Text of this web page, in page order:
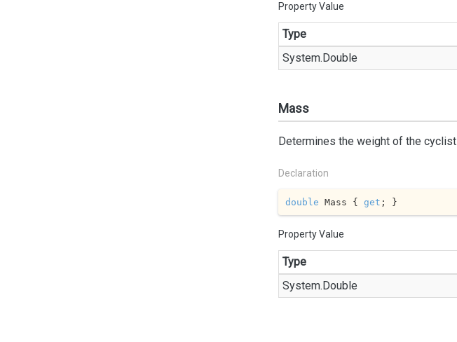
Property Value
Type
System.Double
Mass
Determines the weight of the cyclist
Declaration
double Mass { get ; }
Property Value
Type
System.Double